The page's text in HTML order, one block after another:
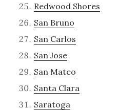
Redwood Shores
San Bruno
San Carlos
San Jose
San Mateo
Santa Clara
Saratoga